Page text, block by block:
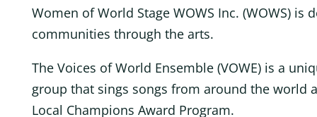
Women of World Stage WOWS Inc. (WOWS)
communities through the arts.
The Voices of World Ensemble (VOWE) is a
group that sings songs from around the world
Local Champions Award Program.